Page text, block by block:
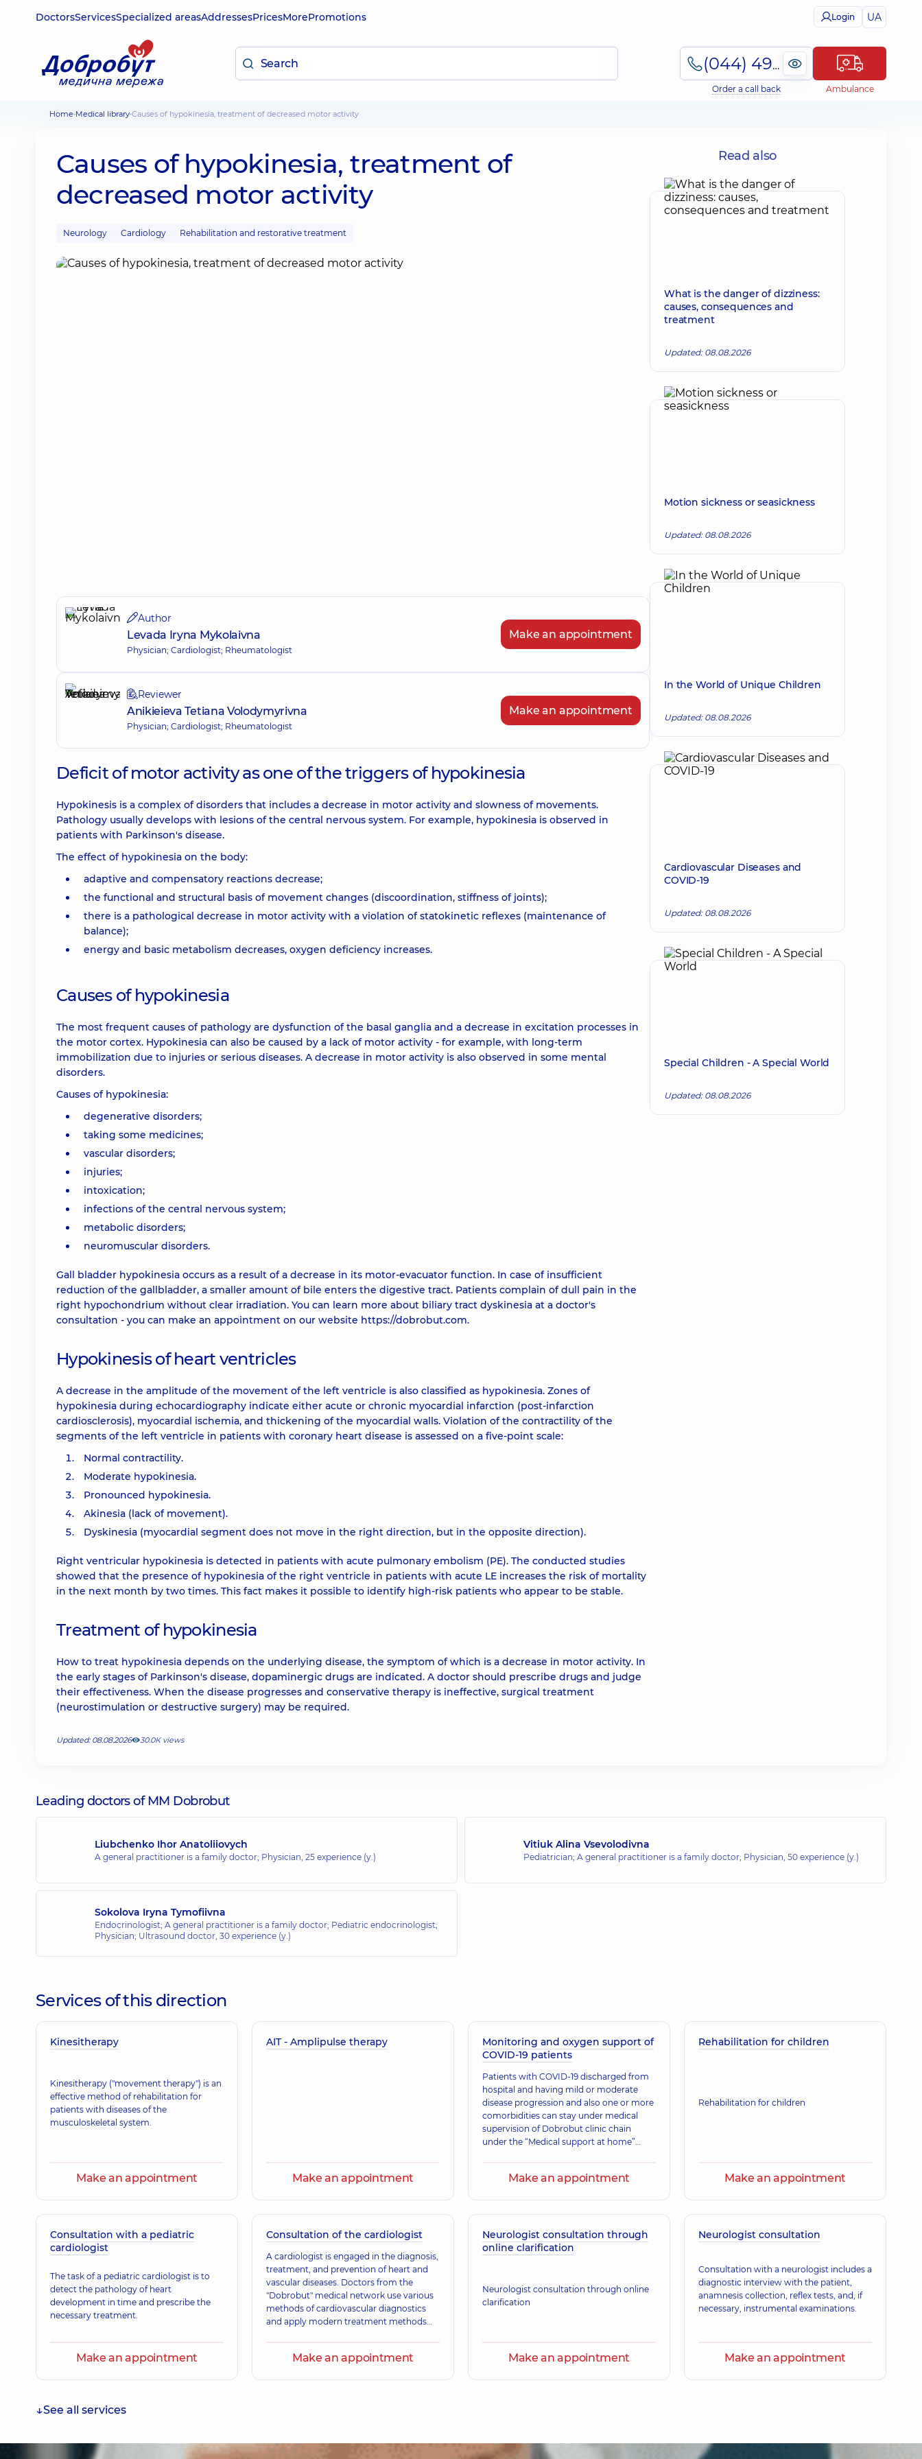
DoctorsServicesSpecialized areasAddressesPricesMorePromotions Login UA
(044) 495-2-888
Order a call back Ambulance
Home Medical library Causes of hypokinesia, treatment of decreased motor activity
Causes of hypokinesia, treatment of
decreased motor activity
Neurology Cardiology Rehabilitation and restorative treatment
Author
Levada Iryna Mykolaivna
Physician; Cardiologist; Rheumatologist
Make an appointment
Reviewer
Anikieieva Tetiana Volodymyrivna
Physician; Cardiologist; Rheumatologist
Make an appointment
Deficit of motor activity as one of the triggers of hypokinesia
Hypokinesis is a complex of disorders that includes a decrease in motor activity and slowness of movements.
Pathology usually develops with lesions of the central nervous system. For example, hypokinesia is observed in
patients with Parkinson's disease.
The effect of hypokinesia on the body:
adaptive and compensatory reactions decrease;
the functional and structural basis of movement changes (discoordination, stiffness of joints);
there is a pathological decrease in motor activity with a violation of statokinetic reflexes (maintenance of
balance);
energy and basic metabolism decreases, oxygen deficiency increases.
Causes of hypokinesia
The most frequent causes of pathology are dysfunction of the basal ganglia and a decrease in excitation processes in
the motor cortex. Hypokinesia can also be caused by a lack of motor activity - for example, with long-term
immobilization due to injuries or serious diseases. A decrease in motor activity is also observed in some mental
disorders.
Causes of hypokinesia:
degenerative disorders;
taking some medicines;
vascular disorders;
injuries;
intoxication;
infections of the central nervous system;
metabolic disorders;
neuromuscular disorders.
Gall bladder hypokinesia occurs as a result of a decrease in its motor-evacuator function. In case of insufficient
reduction of the gallbladder, a smaller amount of bile enters the digestive tract. Patients complain of dull pain in the
right hypochondrium without clear irradiation. You can learn more about biliary tract dyskinesia at a doctor's
consultation - you can make an appointment on our website https://dobrobut.com.
Hypokinesis of heart ventricles
A decrease in the amplitude of the movement of the left ventricle is also classified as hypokinesia. Zones of
hypokinesia during echocardiography indicate either acute or chronic myocardial infarction (post-infarction
cardiosclerosis), myocardial ischemia, and thickening of the myocardial walls. Violation of the contractility of the
segments of the left ventricle in patients with coronary heart disease is assessed on a five-point scale:
Normal contractility.
Moderate hypokinesia.
Pronounced hypokinesia.
Akinesia (lack of movement).
Dyskinesia (myocardial segment does not move in the right direction, but in the opposite direction).
Right ventricular hypokinesia is detected in patients with acute pulmonary embolism (PE). The conducted studies
showed that the presence of hypokinesia of the right ventricle in patients with acute LE increases the risk of mortality
in the next month by two times. This fact makes it possible to identify high-risk patients who appear to be stable.
Treatment of hypokinesia
How to treat hypokinesia depends on the underlying disease, the symptom of which is a decrease in motor activity. In
the early stages of Parkinson's disease, dopaminergic drugs are indicated. A doctor should prescribe drugs and judge
their effectiveness. When the disease progresses and conservative therapy is ineffective, surgical treatment
(neurostimulation or destructive surgery) may be required.
Updated: 08.08.2026 30.0К views
Read also
What is the danger of dizziness:
causes, consequences and
treatment
Updated: 08.08.2026
Motion sickness or seasickness
Updated: 08.08.2026
In the World of Unique Children
Updated: 08.08.2026
Cardiovascular Diseases and
COVID-19
Updated: 08.08.2026
Special Children - A Special World
Updated: 08.08.2026
Leading doctors of MM Dobrobut
Liubchenko Ihor Anatoliiovych
A general practitioner is a family doctor; Physician, 25 experience (y.)
Vitiuk Alina Vsevolodivna
Pediatrician; A general practitioner is a family doctor; Physician, 50 experience (y.)
Sokolova Iryna Tymofiivna
Endocrinologist; A general practitioner is a family doctor; Pediatric endocrinologist;
Physician; Ultrasound doctor, 30 experience (y.)
Services of this direction
Kinesitherapy
Kinesitherapy ("movement therapy") is an
effective method of rehabilitation for
patients with diseases of the
musculoskeletal system.
Make an appointment
AIT - Amplipulse therapy
Make an appointment
Monitoring and oxygen support of
COVID-19 patients
​Patients with COVID-19 discharged from
hospital and having mild or moderate
disease progression and also one or more
comorbidities can stay under medical
supervision of Dobrobut clinic chain
under the “Medical support at home”
Make an appointment
Rehabilitation for children
Rehabilitation for children
Make an appointment
Consultation with a pediatric
cardiologist
The task of a pediatric cardiologist is to
detect the pathology of heart
development in time and prescribe the
necessary treatment.
Make an appointment
Consultation of the cardiologist
A cardiologist is engaged in the diagnosis,
treatment, and prevention of heart and
vascular diseases. Doctors from the
"Dobrobut" medical network use various
methods of cardiovascular diagnostics
and apply modern treatment methods
approved by the Ministry of Health,
Make an appointment
Neurologist consultation through
online clarification
Neurologist consultation through online
clarification
Make an appointment
Neurologist consultation
Consultation with a neurologist includes a
diagnostic interview with the patient,
anamnesis collection, reflex tests, and, if
necessary, instrumental examinations.
Make an appointment
See all services